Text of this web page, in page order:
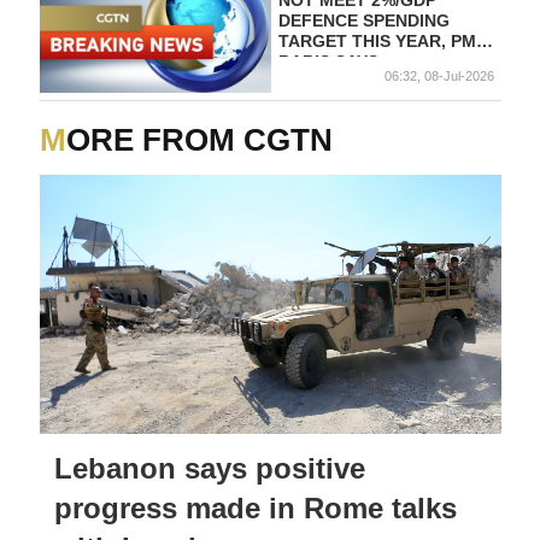
DEFENCE SPENDING
TARGET THIS YEAR, PM
BABIS SAYS
06:32, 08-Jul-2026
MORE FROM CGTN
Lebanon says positive
progress made in Rome talks